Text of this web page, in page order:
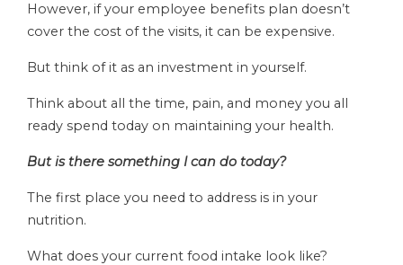
However, if your employee benefits plan doesn’t
cover the cost of the visits, it can be expensive.
But think of it as an investment in yourself.
Think about all the time, pain, and money you all
ready spend today on maintaining your health.
But is there something I can do today?
The first place you need to address is in your
nutrition.
What does your current food intake look like?